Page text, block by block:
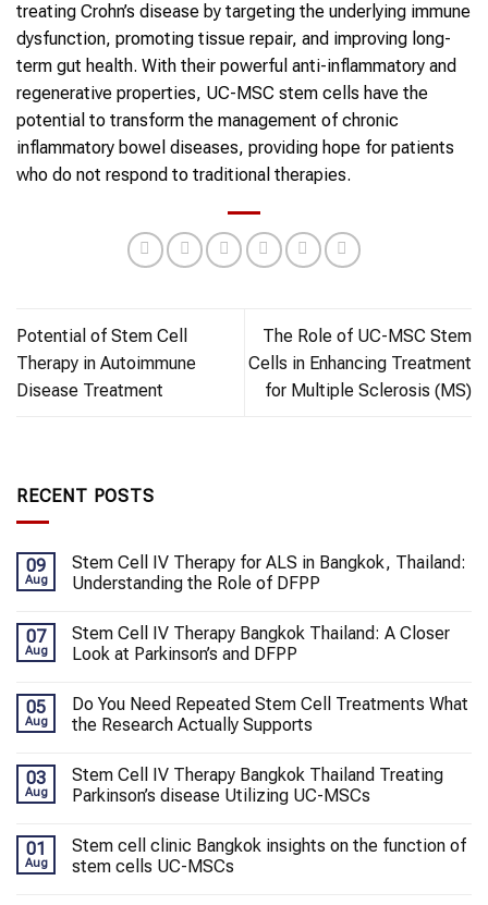
treating Crohn’s disease by targeting the underlying immune
dysfunction, promoting tissue repair, and improving long-
term gut health. With their powerful anti-inflammatory and
regenerative properties, UC-MSC stem cells have the
potential to transform the management of chronic
inflammatory bowel diseases, providing hope for patients
who do not respond to traditional therapies.
Potential of Stem Cell
Therapy in Autoimmune
Disease Treatment
The Role of UC-MSC Stem
Cells in Enhancing Treatment
for Multiple Sclerosis (MS)
RECENT POSTS
09
Aug
Stem Cell IV Therapy for ALS in Bangkok, Thailand:
Understanding the Role of DFPP
07
Aug
Stem Cell IV Therapy Bangkok Thailand: A Closer
Look at Parkinson’s and DFPP
05
Aug
Do You Need Repeated Stem Cell Treatments What
the Research Actually Supports
03
Aug
Stem Cell IV Therapy Bangkok Thailand Treating
Parkinson’s disease Utilizing UC-MSCs
01
Aug
Stem cell clinic Bangkok insights on the function of
stem cells UC-MSCs